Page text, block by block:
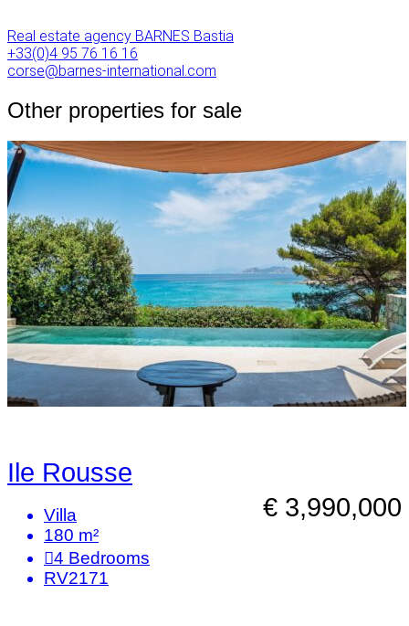
Real estate agency BARNES Bastia
+33(0)4 95 76 16 16
corse@barnes-international.com
Other properties for sale
Ile Rousse
€ 3,990,000
Villa
180 m²
4 Bedrooms
RV2171